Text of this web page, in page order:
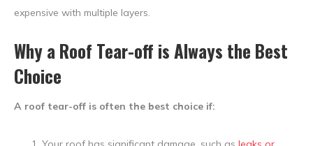
expensive with multiple layers.
Why a Roof Tear-off is Always the Best
Choice
A roof tear-off is often the best choice if: